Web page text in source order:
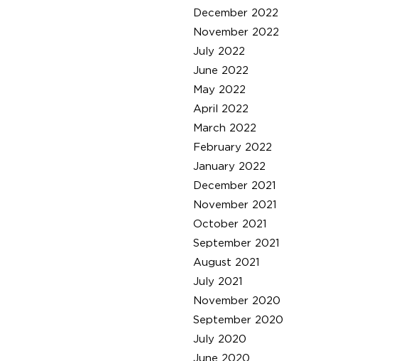
December 2022
November 2022
July 2022
June 2022
May 2022
April 2022
March 2022
February 2022
January 2022
December 2021
November 2021
October 2021
September 2021
August 2021
July 2021
November 2020
September 2020
July 2020
June 2020